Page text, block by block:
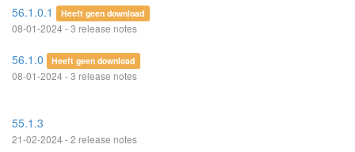
56.1.0.1 Heeft geen download
08-01-2024 - 3 release notes
56.1.0 Heeft geen download
08-01-2024 - 3 release notes
55.1.3
21-02-2024 - 2 release notes